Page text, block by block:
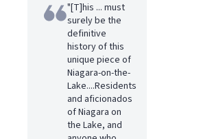
"[T]his ... must
surely be the
definitive
history of this
unique piece of
Niagara-on-the-
Lake....Residents
and aficionados
of Niagara on
the Lake, and